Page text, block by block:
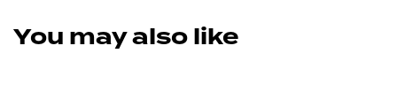
You may also like